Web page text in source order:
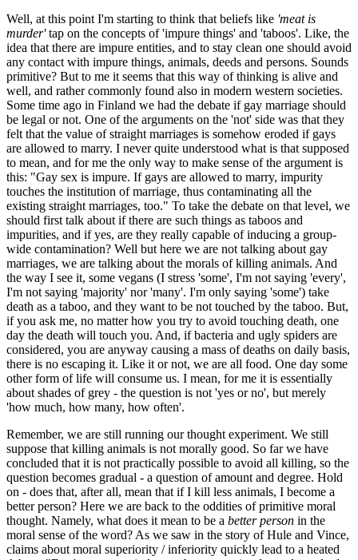
Well, at this point I'm starting to think that beliefs like 'meat is
murder'tap on the concepts of 'impure things' and 'taboos'. Like, the
idea that there are impure entities, and to stay clean one should avoid
any contact with impure things, animals, deeds and persons. Sounds
primitive? But to me it seems that this way of thinking is alive and
well, and rather commonly found also in modern western societies.
Some time ago in Finland we had the debate if gay marriage should
be legal or not. One of the arguments on the 'not' side was that they
felt that the value of straight marriages is somehow eroded if gays
are allowed to marry. I never quite understood what is that supposed
to mean, and for me the only way to make sense of the argument is
this: "Gay sex is impure. If gays are allowed to marry, impurity
touches the institution of marriage, thus contaminating all the
existing straight marriages, too." To take the debate on that level, we
should first talk about if there are such things as taboos and
impurities, and if yes, are they really capable of inducing a group-
wide contamination? Well but here we are not talking about gay
marriages, we are talking about the morals of killing animals. And
the way I see it, some vegans (I stress 'some', I'm not saying 'every',
I'm not saying 'majority' nor 'many'. I'm only saying 'some') take
death as a taboo, and they want to be not touched by the taboo. But,
if you ask me, no matter how you try to avoid touching death, one
day the death will touch you. And, if bacteria and ugly spiders are
considered, you are anyway causing a mass of deaths on daily basis,
there is no escaping it. Like it or not, we are all food. One day some
other form of life will consume us. I mean, for me it is essentially
about shades of grey - the question is not 'yes or no', but merely
'how much, how many, how often'.
Remember, we are still running our thought experiment. We still
suppose that killing animals is not morally good. So far we have
concluded that it is not practically possible to avoid all killing, so the
question becomes gradual - a question of amount and degree. Hold
on - does that, after all, mean that if I kill less animals, I become a
better person? Here we are back to the oddities of primitive moral
thought. Namely, what does it mean to be a better person in the
moral sense of the word? As we saw in the story of Hule and Vince,
claims about moral superiority / inferiority quickly lead to a heated